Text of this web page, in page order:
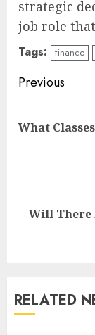
strategic
job role
Tags: finance
Continue
Previous
What
Next
Will There
RELATED